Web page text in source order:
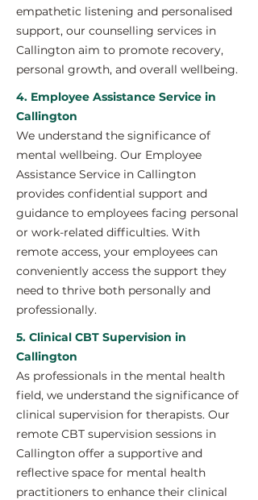
empathetic listening and personalised
support, our counselling services in
Callington aim to promote recovery,
personal growth, and overall wellbeing.
4. Employee Assistance Service in
Callington
We understand the significance of
mental wellbeing. Our Employee
Assistance Service in Callington
provides confidential support and
guidance to employees facing personal
or work-related difficulties. With
remote access, your employees can
conveniently access the support they
need to thrive both personally and
professionally.
5. Clinical CBT Supervision in
Callington
As professionals in the mental health
field, we understand the significance of
clinical supervision for therapists. Our
remote CBT supervision sessions in
Callington offer a supportive and
reflective space for mental health
practitioners to enhance their clinical